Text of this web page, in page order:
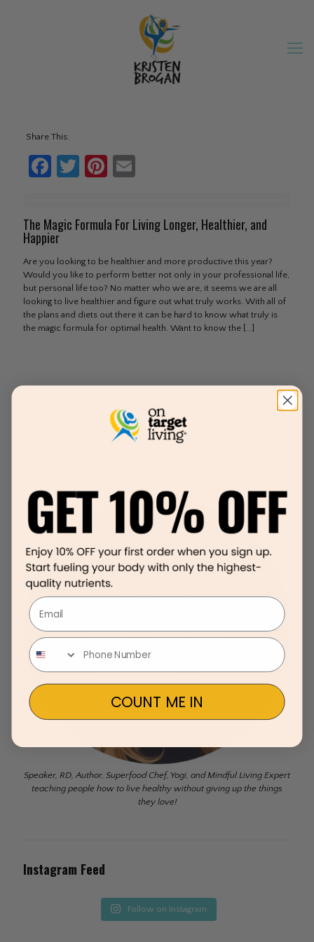
Share This:
Facebook
TwitterPinterest
The Magic Formula For Living Longer, Healthier, and
Happier
Are you looking to be healthier and more productive this year?
Would you like to perform better not only in your professional life,
but personal life too? No matter who we are, it seems we are all
looking to live healthier and figure out what truly works. With all of
the plans and diets out there it can be hard to know what truly is
the magic formula for optimal health. Want to know the […]
Speaker, RD, Author, Superfood Chef, Yogi, and Mindful Living Expert
teaching people how to live healthy without giving up the things
they love!
Instagram Feed
Follow on Instagram
Email
COUNT ME IN